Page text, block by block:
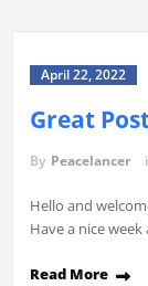
April 22, 2022
Great
By Peacelancer
Hello and
Have a nice
Read More